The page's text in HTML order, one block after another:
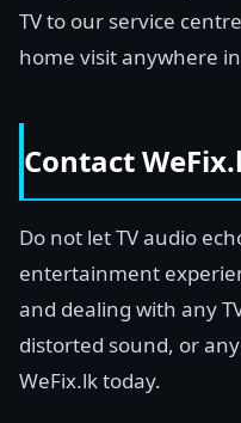
TV to our service
home visit anywhere
Contact
Do not let TV audio
entertainment
and dealing with any
distorted sound, or
WeFix.lk today.